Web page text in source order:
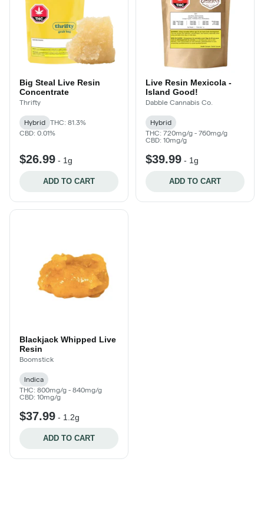
Big Steal Live Resin
Concentrate
Thrifty
Hybrid
THC: 81.3%
CBD: 0.01%
$26.99 - 1g
ADD TO CART
Live Resin Mexicola -
Island Good!
Dabble Cannabis Co.
Hybrid
THC: 720mg/g - 760mg/g
CBD: 10mg/g
$39.99 - 1g
ADD TO CART
Blackjack Whipped Live
Resin
Boomstick
Indica
THC: 800mg/g - 840mg/g
CBD: 10mg/g
$37.99 - 1.2g
ADD TO CART